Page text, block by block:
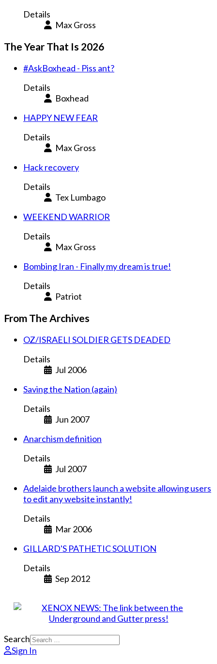
Details
Max Gross
The Year That Is 2026
#AskBoxhead - Piss ant?
Details
Boxhead
HAPPY NEW FEAR
Details
Max Gross
Hack recovery
Details
Tex Lumbago
WEEKEND WARRIOR
Details
Max Gross
Bombing Iran - Finally my dream is true!
Details
Patriot
From The Archives
OZ/ISRAELI SOLDIER GETS DEADED
Details
Jul 2006
Saving the Nation (again)
Details
Jun 2007
Anarchism definition
Details
Jul 2007
Adelaide brothers launch a website allowing users
to edit any website instantly!
Details
Mar 2006
GILLARD'S PATHETIC SOLUTION
Details
Sep 2012
Search
Sign In